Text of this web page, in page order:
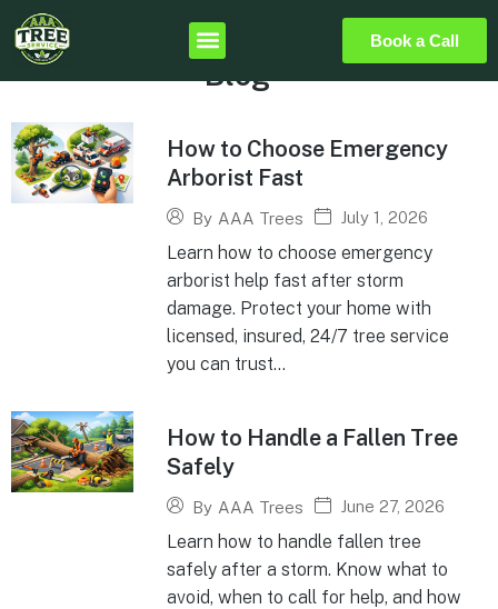
Book a Call
Blog
How to Choose Emergency
Arborist Fast
By AAA Trees July 1, 2026
Learn how to choose emergency
arborist help fast after storm
damage. Protect your home with
licensed, insured, 24/7 tree service
you can trust...
How to Handle a Fallen Tree
Safely
By AAA Trees June 27, 2026
Learn how to handle fallen tree
safely after a storm. Know what to
avoid, when to call for help, and how